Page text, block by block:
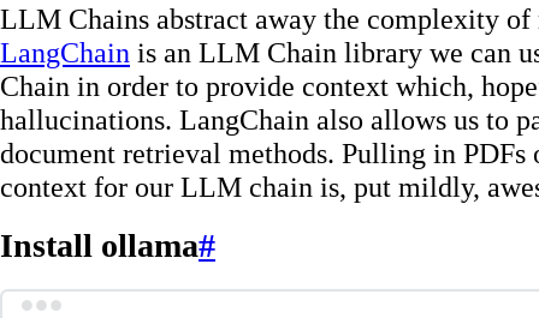
LLM Chains abstract away the complexity
LangChain is an LLM Chain library we can
Chain in order to provide context which,
hallucinations. LangChain also allows us to
document retrieval methods. Pulling in PDFs
context for our LLM chain is, put mildly,
Install ollama#